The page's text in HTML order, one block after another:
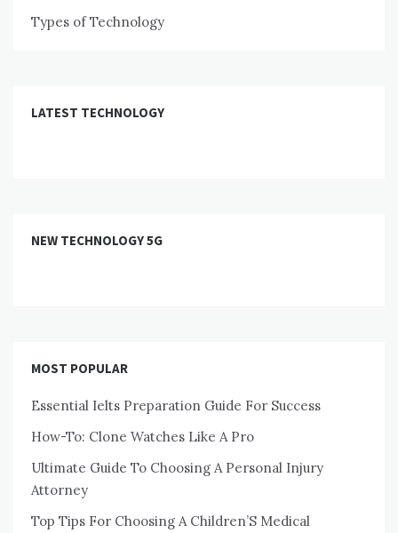
Types of Technology
LATEST TECHNOLOGY
NEW TECHNOLOGY 5G
MOST POPULAR
Essential Ielts Preparation Guide For Success
How-To: Clone Watches Like A Pro
Ultimate Guide To Choosing A Personal Injury
Attorney
Top Tips For Choosing A Children’S Medical